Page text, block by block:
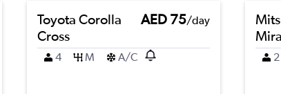
Toyota Corolla
Cross
AED 75/day
4 M A/C 2